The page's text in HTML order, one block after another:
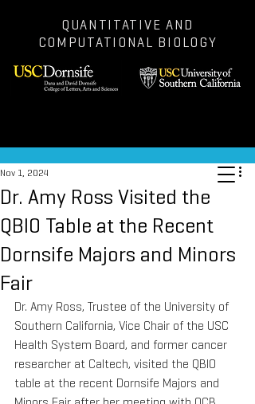
QUANTITATIVE AND
COMPUTATIONAL BIOLOGY
Dr. Amy Ross Visited the
QBIO Table at the Recent
Dornsife Majors and Minors
Fair
Nov 1, 2024
Dr. Amy Ross, Trustee of the University of
Southern California, Vice Chair of the USC
Health System Board, and former cancer
researcher at Caltech, visited the QBIO
table at the recent Dornsife Majors and